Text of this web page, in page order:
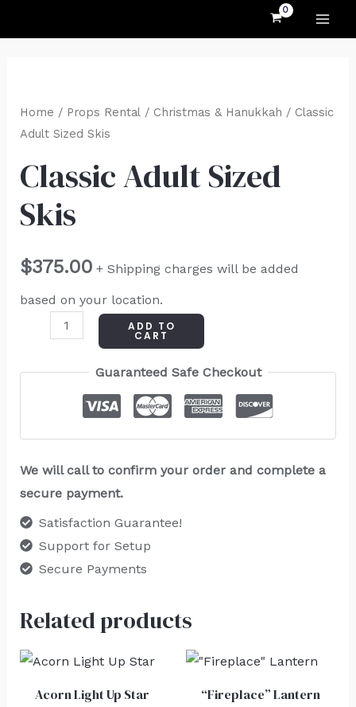
Home / Props Rental/ Christmas & Hanukkah / Classic
Adult Sized Skis
Classic Adult Sized
Skis
$375.00 + Shipping charges will be added
based on your location.
Adult
Sized
quantity
ADD TO
CART
Guaranteed Safe Checkout
We will call to confirm your order and complete a
secure payment.
Satisfaction Guarantee!
Support for Setup
Secure Payments
Related products
Acorn Light Up Star “Fireplace” Lantern